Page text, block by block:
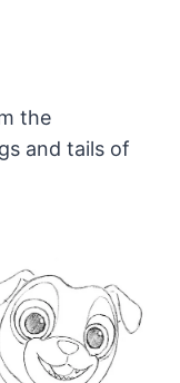
the
and tails of